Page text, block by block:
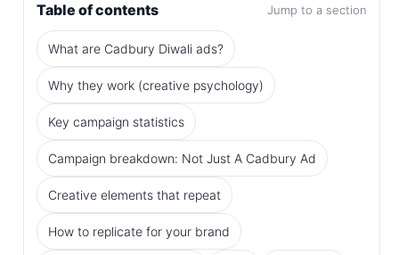
Table of contents Jump to a section
What are Cadbury Diwali ads?
Why they work (creative psychology)
Key campaign statistics
Campaign breakdown: Not Just A Cadbury Ad
Creative elements that repeat
How to replicate for your brand